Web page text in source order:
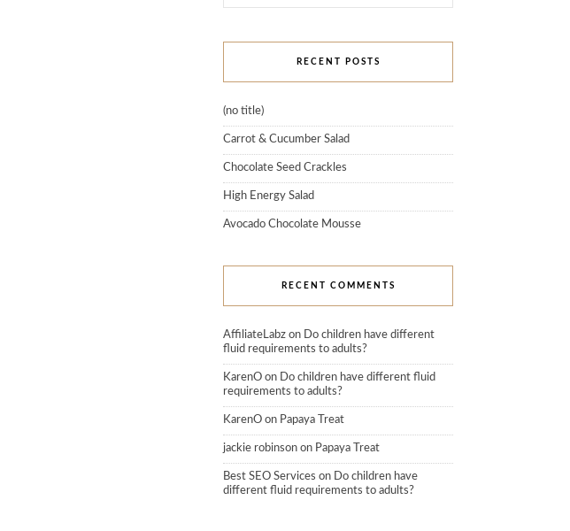
RECENT POSTS
(no title)
Carrot & Cucumber Salad
Chocolate Seed Crackles
High Energy Salad
Avocado Chocolate Mousse
RECENT COMMENTS
AffiliateLabz on Do children have different
fluid requirements to adults?
KarenO on Do children have different fluid
requirements to adults?
KarenO on Papaya Treat
jackie robinson on Papaya Treat
Best SEO Services on Do children have
different fluid requirements to adults?